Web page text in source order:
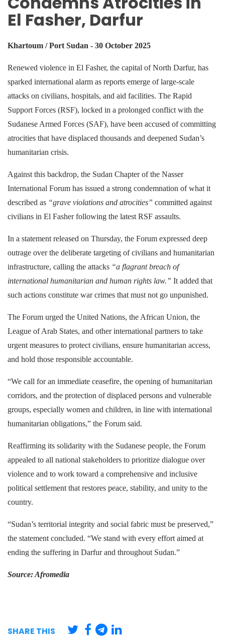
El Fasher, Darfur
Khartoum / Port Sudan - 30 October 2025
Renewed violence in El Fasher, the capital of North Darfur, has
sparked international alarm as reports emerge of large-scale
attacks on civilians, hospitals, and aid facilities. The Rapid
Support Forces (RSF), locked in a prolonged conflict with the
Sudanese Armed Forces (SAF), have been accused of committing
atrocities that have displaced thousands and deepened Sudan’s
humanitarian crisis.
Against this backdrop, the Sudan Chapter of the Nasser
International Forum has issued a strong condemnation of what it
described as “grave violations and atrocities” committed against
civilians in El Fasher following the latest RSF assaults.
In a statement released on Thursday, the Forum expressed deep
outrage over the deliberate targeting of civilians and humanitarian
infrastructure, calling the attacks “a flagrant breach of
international humanitarian and human rights law.” It added that
such actions constitute war crimes that must not go unpunished.
The Forum urged the United Nations, the African Union, the
League of Arab States, and other international partners to take
urgent measures to protect civilians, ensure humanitarian access,
and hold those responsible accountable.
“We call for an immediate ceasefire, the opening of humanitarian
corridors, and the protection of displaced persons and vulnerable
groups, especially women and children, in line with international
humanitarian obligations,” the Forum said.
Reaffirming its solidarity with the Sudanese people, the Forum
appealed to all national stakeholders to prioritize dialogue over
violence and to work toward a comprehensive and inclusive
political settlement that restores peace, stability, and unity to the
country.
“Sudan’s territorial integrity and social fabric must be preserved,”
the statement concluded. “We stand with every effort aimed at
ending the suffering in Darfur and throughout Sudan.”
Source: Afromedia
SHARE THIS